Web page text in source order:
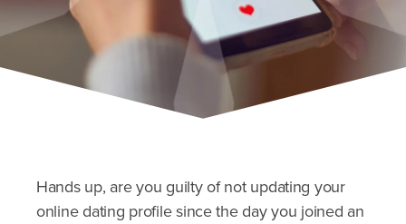
Hands up, are you guilty of not updating your
online dating profile since the day you joined an